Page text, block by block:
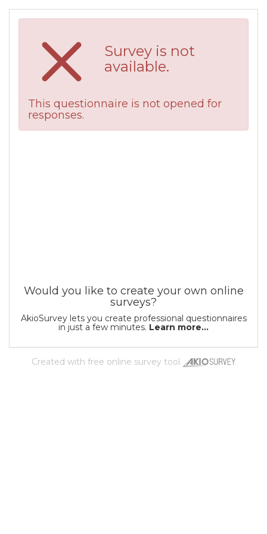
Survey is not
available.
This questionnaire is not opened for
responses.
Would you like to create your own online
surveys?
AkioSurvey lets you create professional questionnaires
in just a few minutes. Learn more...
Created with free online survey tool